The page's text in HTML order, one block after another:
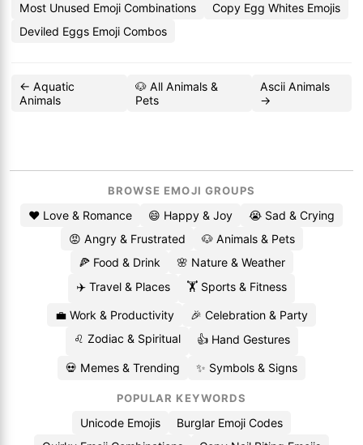
Most Unused Emoji Combinations
Copy Egg Whites Emojis
Deviled Eggs Emoji Combos
← Aquatic
Animals
🐶 All Animals &
Pets
Ascii Animals
→
BROWSE EMOJI GROUPS
❤️ Love & Romance 😄 Happy & Joy
😭 Sad & Crying
😡 Angry & Frustrated
🐶 Animals & Pets
🍕 Food & Drink
🌸 Nature & Weather
✈️ Travel & Places
🏋️ Sports & Fitness
💼 Work & Productivity
🎉 Celebration & Party
♌ Zodiac & Spiritual
👍 Hand Gestures
💀 Memes & Trending ✨ Symbols & Signs
POPULAR KEYWORDS
Unicode Emojis
Burglar Emoji Codes